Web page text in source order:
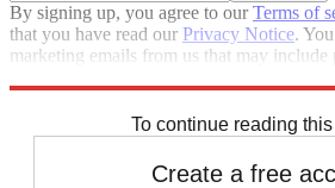
By signing up, you agree to ourTerms of
that you have read our Privacy Notice.
marketing emails from us that may
To continue reading
Create a free